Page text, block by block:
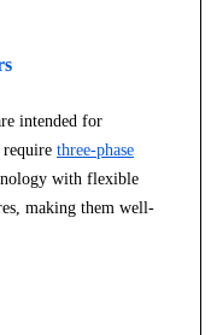
intended for
three-phase
with flexible
making them well-